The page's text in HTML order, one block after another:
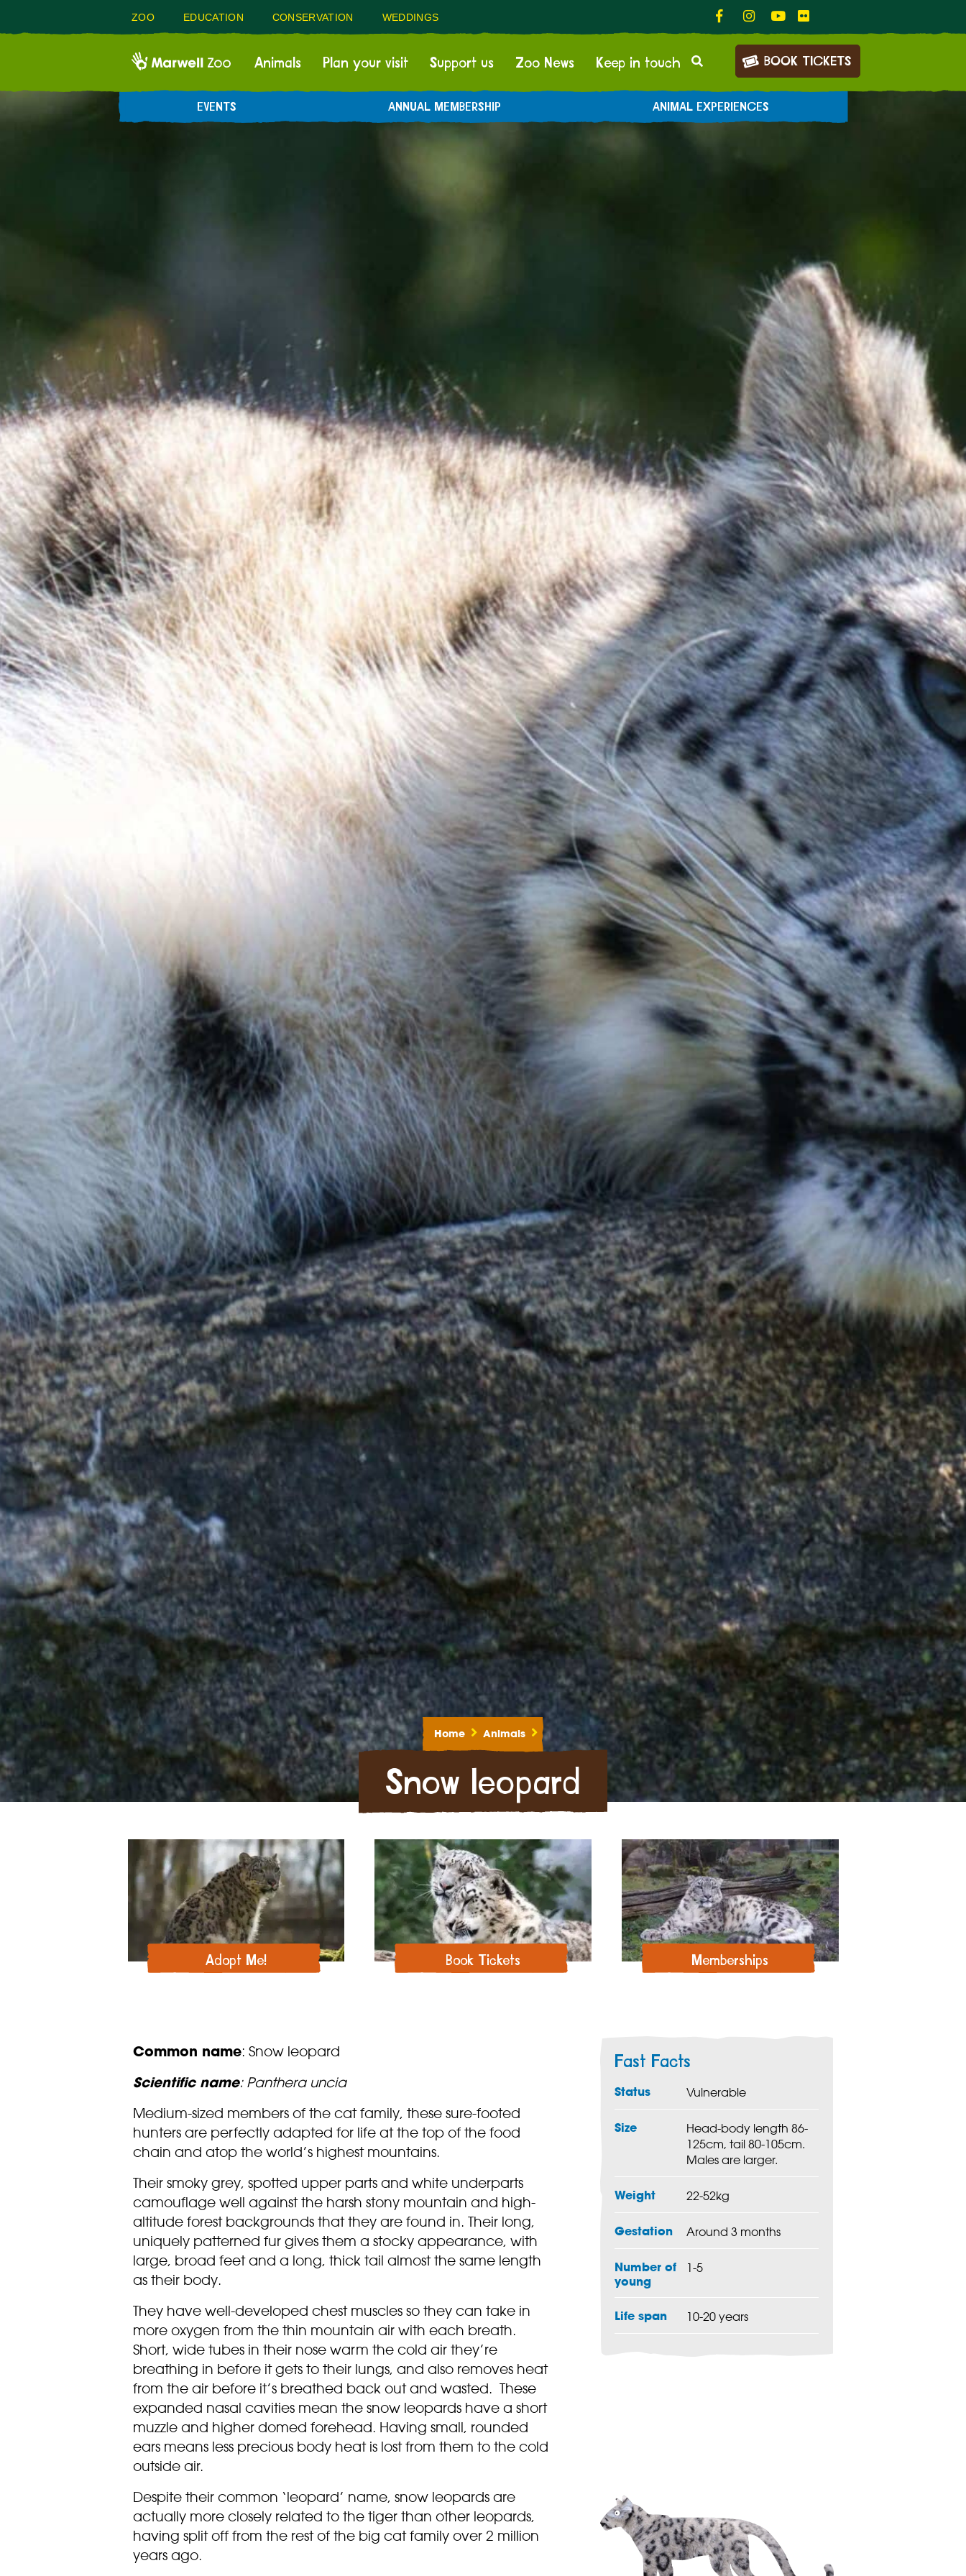
ZOO EDUCATION CONSERVATION WEDDINGS
Animals Plan your visit Support us Zoo News Keep in touch BOOK TICKETS
EVENTS ANNUAL MEMBERSHIP ANIMAL EXPERIENCES
Home Animals
Snow leopard
Adopt Me! Book Tickets Memberships
Common name: Snow leopard
Scientific name: Panthera uncia
Medium-sized members of the cat family, these sure-footed
hunters are perfectly adapted for life at the top of the food
chain and atop the world’s highest mountains.
Their smoky grey, spotted upper parts and white underparts
camouflage well against the harsh stony mountain and high-
altitude forest backgrounds that they are found in. Their long,
uniquely patterned fur gives them a stocky appearance, with
large, broad feet and a long, thick tail almost the same length
as their body.
They have well-developed chest muscles so they can take in
more oxygen from the thin mountain air with each breath.
Short, wide tubes in their nose warm the cold air they’re
breathing in before it gets to their lungs, and also removes heat
from the air before it’s breathed back out and wasted. These
expanded nasal cavities mean the snow leopards have a short
muzzle and higher domed forehead. Having small, rounded
ears means less precious body heat is lost from them to the cold
outside air.
Despite their common ‘leopard’ name, snow leopards are
actually more closely related to the tiger than other leopards,
having split off from the rest of the big cat family over 2 million
years ago.
Fast Facts
Status Vulnerable
Size
Head-body length 86-
125cm, tail 80-105cm.
Males are larger.
Weight 22-52kg
Gestation Around 3 months
Number of
young
1-5
Life span 10-20 years